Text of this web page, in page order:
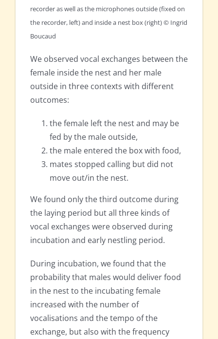
recorder as well as the microphones outside (fixed on
the recorder, left) and inside a nest box (right) © Ingrid
Boucaud
We observed vocal exchanges between the
female inside the nest and her male
outside in three contexts with different
outcomes:
the female left the nest and may be
fed by the male outside,
the male entered the box with food,
mates stopped calling but did not
move out/in the nest.
We found only the third outcome during
the laying period but all three kinds of
vocal exchanges were observed during
incubation and early nestling period.
During incubation, we found that the
probability that males would deliver food
in the nest to the incubating female
increased with the number of
vocalisations and the tempo of the
exchange, but also with the frequency